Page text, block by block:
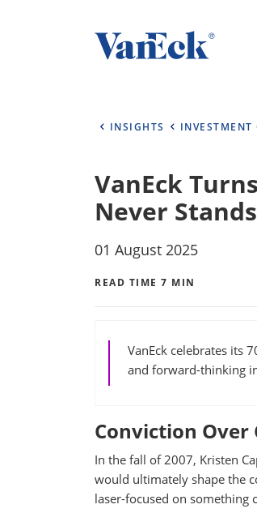
INSIGHTS INVESTMENT
VanEck
Never
01 August 2025
READ TIME 7 MIN
VanEck celebrates its
and forward-thinking
Conviction Over
In the fall of 2007, Kristen
would ultimately shape the
laser-focused on something